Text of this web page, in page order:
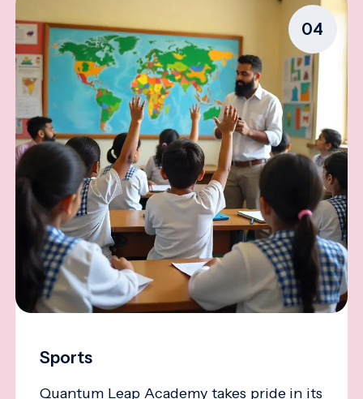
04
Sports
Quantum Leap Academy takes pride in its